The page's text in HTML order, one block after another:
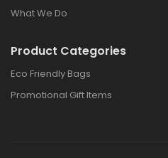
What We Do
Product Categories
Eco Friendly Bags
Promotional Gift Items